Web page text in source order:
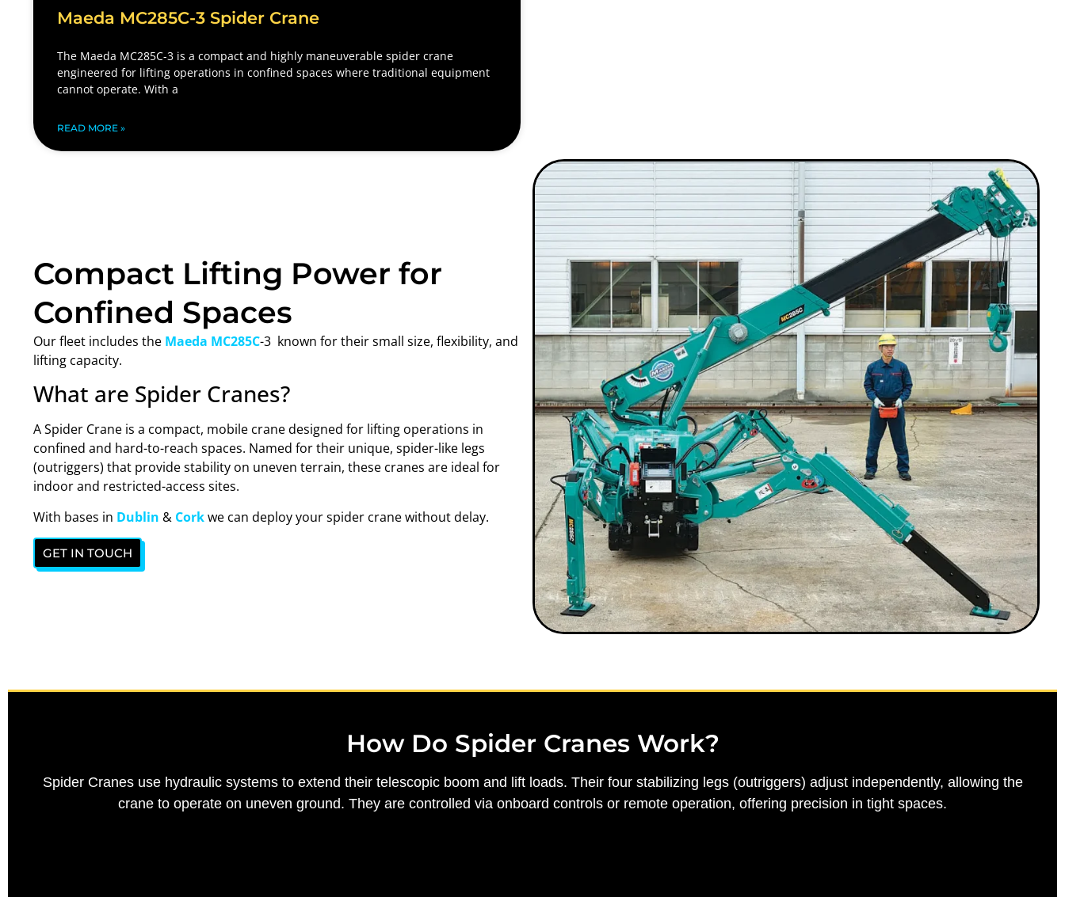
Maeda MC285C-3 Spider Crane
The Maeda MC285C-3 is a compact and highly maneuverable spider crane
engineered for lifting operations in confined spaces where traditional equipment
cannot operate. With a
READ MORE »
Compact Lifting Power for
Confined Spaces
Our fleet includes the Maeda MC285C-3 known for their small size, flexibility, and
lifting capacity.
What are Spider Cranes?
A Spider Crane is a compact, mobile crane designed for lifting operations in
confined and hard-to-reach spaces. Named for their unique, spider-like legs
(outriggers) that provide stability on uneven terrain, these cranes are ideal for
indoor and restricted-access sites.
With bases in Dublin & Corkwe can deploy your spider crane without delay.
GET IN TOUCH
How Do Spider Cranes Work?
Spider Cranes use hydraulic systems to extend their telescopic boom and lift loads. Their four stabilizing legs (outriggers) adjust independently, allowing the
crane to operate on uneven ground. They are controlled via onboard controls or remote operation, offering precision in tight spaces.